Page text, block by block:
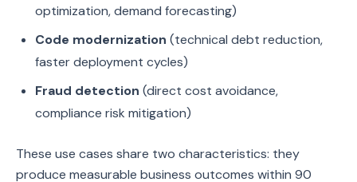
optimization, demand forecasting)
Code modernization (technical debt reduction,
faster deployment cycles)
Fraud detection (direct cost avoidance,
compliance risk mitigation)
These use cases share two characteristics: they
produce measurable business outcomes within 90